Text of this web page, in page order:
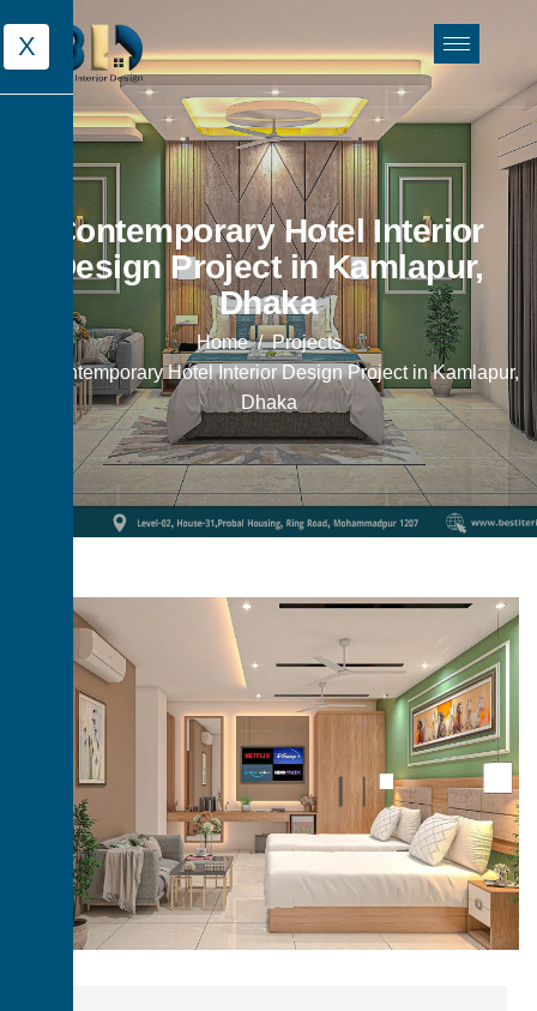
X
Contemporary Hotel Interior
Design Project in Kamlapur,
Dhaka
Home
Projects
Contemporary Hotel Interior Design Project in Kamlapur,
Dhaka